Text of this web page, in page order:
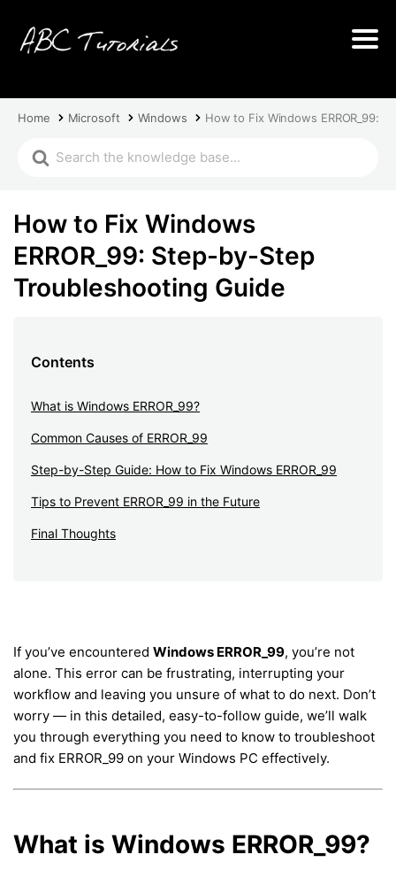
Home Microsoft Windows How to Fix Windows ERROR_99:
How to Fix Windows
ERROR_99: Step-by-Step
Troubleshooting Guide
Contents
What is Windows ERROR_99?
Common Causes of ERROR_99
Step-by-Step Guide: How to Fix Windows ERROR_99
Tips to Prevent ERROR_99 in the Future
Final Thoughts
If you’ve encountered Windows ERROR_99, you’re not
alone. This error can be frustrating, interrupting your
workflow and leaving you unsure of what to do next. Don’t
worry — in this detailed, easy-to-follow guide, we’ll walk
you through everything you need to know to troubleshoot
and fix ERROR_99 on your Windows PC effectively.
What is Windows ERROR_99?